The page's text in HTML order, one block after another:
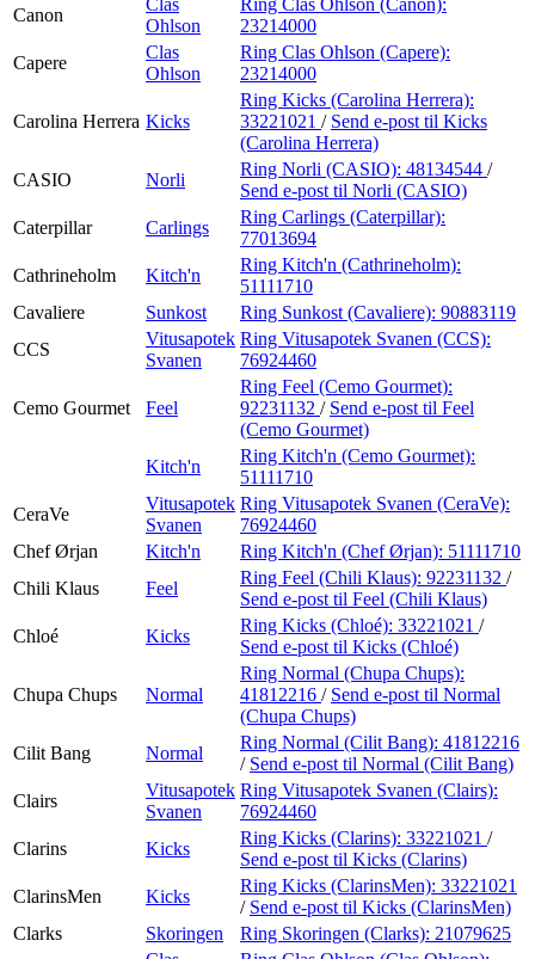
Canon
Ohlson
23214000
Capere
Clas
Ohlson
Ring Clas Ohlson (Capere):
23214000
Carolina Herrera Kicks
Ring Kicks (Carolina Herrera):
33221021 / Send e-post til Kicks
(Carolina Herrera)
CASIO
Norli
Ring Norli (CASIO): 48134544 /
Send e-post til Norli (CASIO)
Caterpillar
Carlings
Ring Carlings (Caterpillar):
77013694
Cathrineholm
Kitch'n
Ring Kitch'n (Cathrineholm):
51111710
Cavaliere
Sunkost Ring Sunkost (Cavaliere): 90883119
CCS
Vitusapotek
Svanen
Ring Vitusapotek Svanen (CCS):
76924460
Cemo Gourmet Feel
Ring Feel (Cemo Gourmet):
92231132 / Send e-post til Feel
(Cemo Gourmet)
Kitch'n
Ring Kitch'n (Cemo Gourmet):
51111710
CeraVe
Vitusapotek
Svanen
Ring Vitusapotek Svanen (CeraVe):
76924460
Chef Ørjan
Kitch'n Ring Kitch'n (Chef Ørjan): 51111710
Chili Klaus
Feel
Ring Feel (Chili Klaus): 92231132 /
Send e-post til Feel (Chili Klaus)
Chloé
Kicks
Ring Kicks (Chloé): 33221021 /
Send e-post til Kicks (Chloé)
Chupa Chups Normal
Ring Normal (Chupa Chups):
41812216 / Send e-post til Normal
(Chupa Chups)
Cilit Bang
Normal
Ring Normal (Cilit Bang): 41812216
/ Send e-post til Normal (Cilit Bang)
Clairs
Vitusapotek
Svanen
Ring Vitusapotek Svanen (Clairs):
76924460
Clarins
Kicks
Ring Kicks (Clarins): 33221021 /
Send e-post til Kicks (Clarins)
ClarinsMen
Kicks
Ring Kicks (ClarinsMen): 33221021
/ Send e-post til Kicks (ClarinsMen)
Clarks
Skoringen Ring Skoringen (Clarks): 21079625